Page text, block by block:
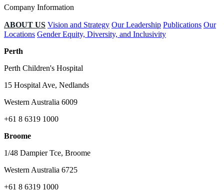
Company Information
ABOUT US Vision and Strategy Our Leadership Publications Our
Locations Gender Equity, Diversity, and Inclusivity
Perth
Perth Children's Hospital
15 Hospital Ave, Nedlands
Western Australia 6009
+61 8 6319 1000
Broome
1/48 Dampier Tce, Broome
Western Australia 6725
+61 8 6319 1000